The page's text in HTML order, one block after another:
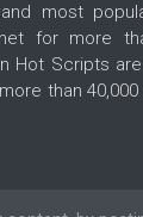
most
for more
Hot Scripts
than 40,000